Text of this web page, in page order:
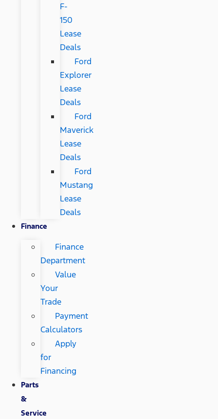
F-
150
Lease
Deals
Ford
Explorer
Lease
Deals
Ford
Maverick
Lease
Deals
Ford
Mustang
Lease
Deals
Finance
Finance
Department
Value
Your
Trade
Payment
Calculators
Apply
for
Financing
Parts
&
Service